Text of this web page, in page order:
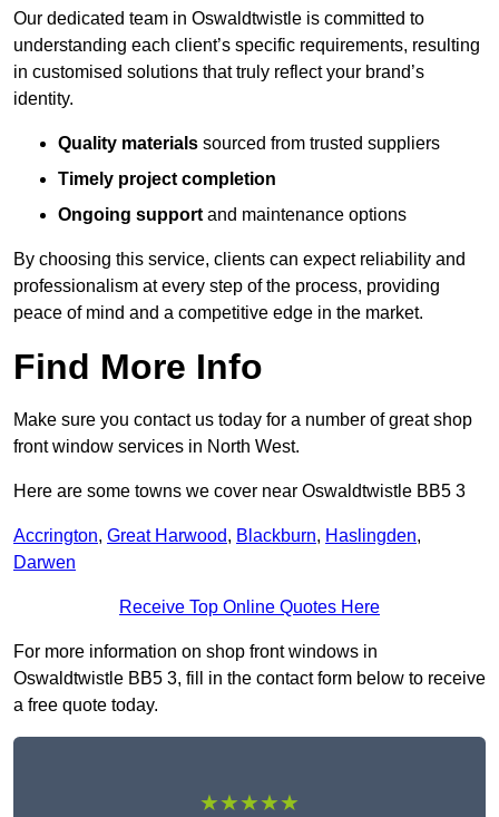
Our dedicated team in Oswaldtwistle is committed to
understanding each client’s specific requirements, resulting
in customised solutions that truly reflect your brand’s
identity.
Quality materials sourced from trusted suppliers
Timely project completion
Ongoing support and maintenance options
By choosing this service, clients can expect reliability and
professionalism at every step of the process, providing
peace of mind and a competitive edge in the market.
Find More Info
Make sure you contact us today for a number of great shop
front window services in North West.
Here are some towns we cover near Oswaldtwistle BB5 3
Accrington, Great Harwood, Blackburn, Haslingden,
Darwen
Receive Top Online Quotes Here
For more information on shop front windows in
Oswaldtwistle BB5 3, fill in the contact form below to receive
a free quote today.
★★★★★